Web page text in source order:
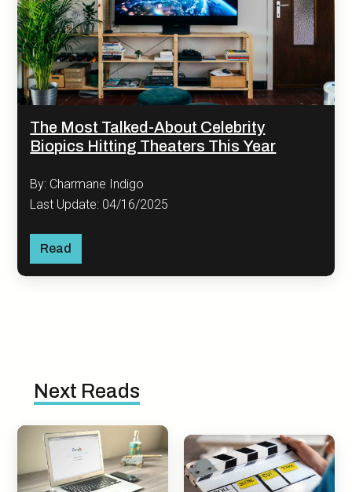
The Most Talked-About Celebrity
Biopics Hitting Theaters This Year
By: Charmane Indigo
Last Update: 04/16/2025
Read
Next Reads